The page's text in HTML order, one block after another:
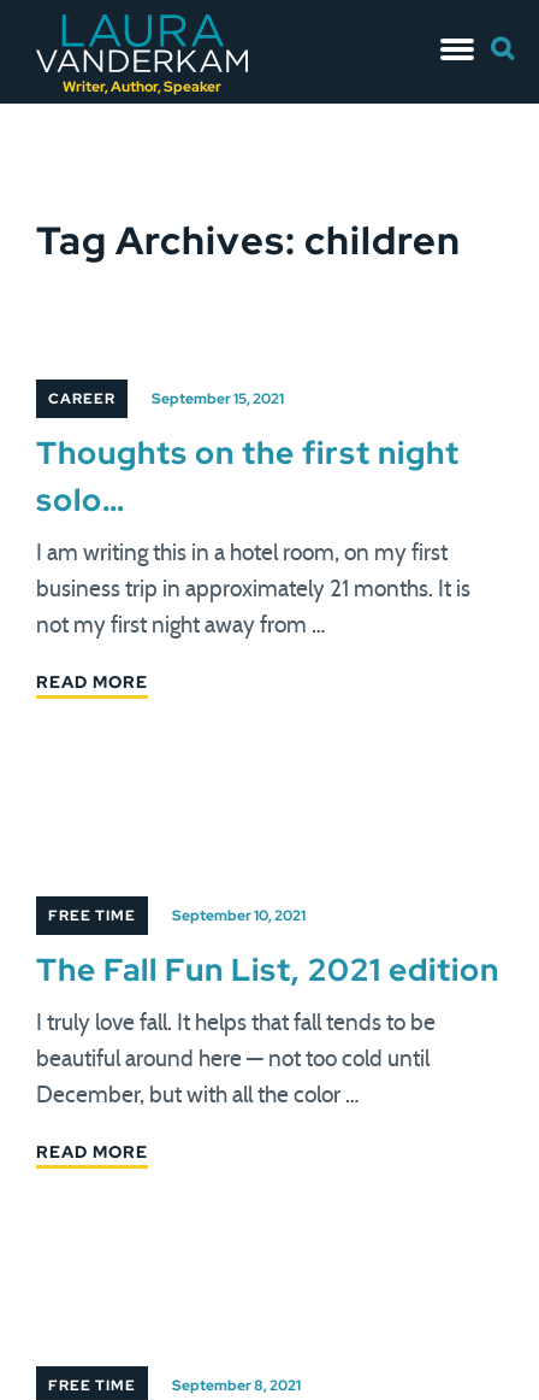
Writer, Author, Speaker
to
for:
Tag Archives: children
CAREER September 15, 2021
Thoughts on the first night
solo…
I am writing this in a hotel room, on my first
business trip in approximately 21 months. It is
not my first night away from …
READ MORE
FREE TIME September 10, 2021
The Fall Fun List, 2021 edition
I truly love fall. It helps that fall tends to be
beautiful around here — not too cold until
December, but with all the color …
READ MORE
FREE TIME September 8, 2021